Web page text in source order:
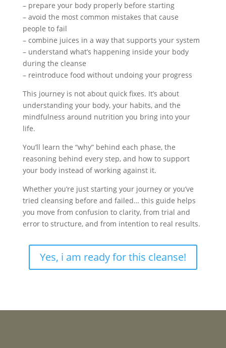
– prepare your body properly before starting
– avoid the most common mistakes that cause
people to fail
– combine juices in a way that supports your system
– understand what’s happening inside your body
during the cleanse
– reintroduce food without undoing your progress
This journey is not about quick fixes. It’s about
understanding your body, your habits, and the
mindfulness around nutrition you bring into your
life.
You’ll learn the “why” behind each phase, the
reasoning behind every step, and how to support
your body instead of working against it.
Whether you’re just starting your journey or you’ve
tried cleansing before and failed… this guide helps
you move from confusion to clarity, from trial and
error to structure, and from intention to real results.
Yes, i am ready for this cleanse!